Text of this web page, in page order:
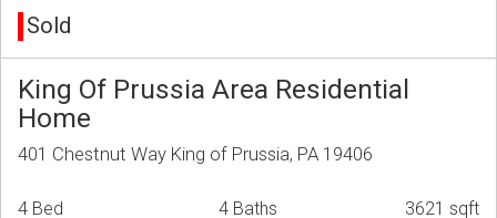
Sold
King Of Prussia Area Residential
Home
401 Chestnut Way King of Prussia, PA 19406
4 Bed 4 Baths 3621 sqft